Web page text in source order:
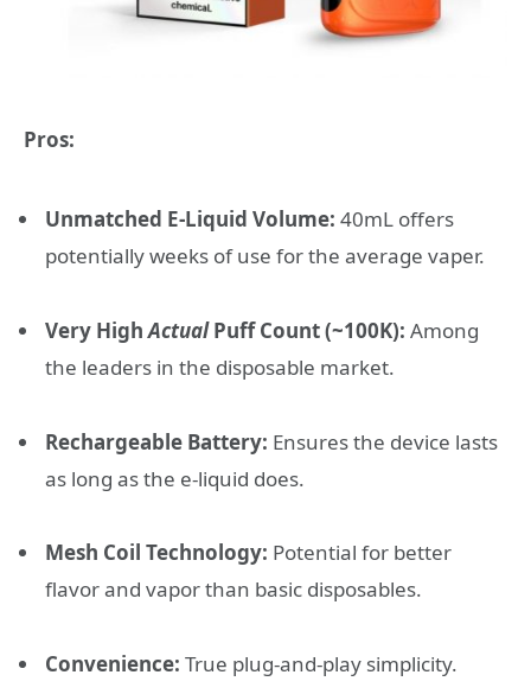
Pros:
Unmatched E-Liquid Volume: 40mL offers
potentially weeks of use for the average vaper.
Very HighActualPuff Count (~100K): Among
the leaders in the disposable market.
Rechargeable Battery: Ensures the device lasts
as long as the e-liquid does.
Mesh Coil Technology: Potential for better
flavor and vapor than basic disposables.
Convenience: True plug-and-play simplicity.